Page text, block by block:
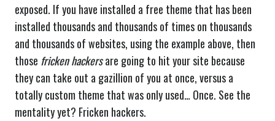
exposed. If you have installed a free theme that has been
installed thousands and thousands of times on thousands
and thousands of websites, using the example above, then
those frickenhackersare going to hit your site because
they can take out a gazillion of you at once, versus a
totally custom theme that was only used… Once. See the
mentality yet? Fricken hackers.